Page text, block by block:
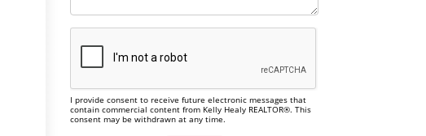
I provide consent to receive future electronic messages that
contain commercial content from Kelly Healy REALTOR®. This
consent may be withdrawn at any time.